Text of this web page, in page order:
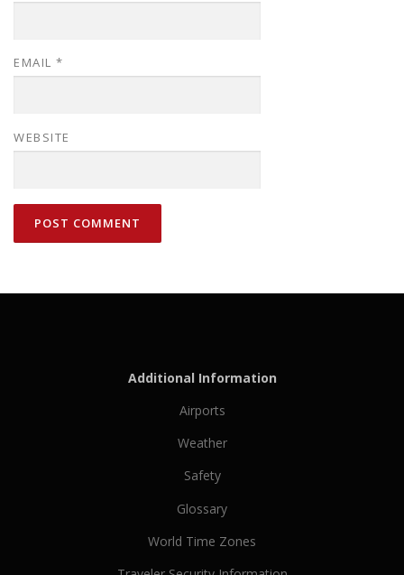
EMAIL *
WEBSITE
Additional Information
Airports
Weather
Safety
Glossary
World Time Zones